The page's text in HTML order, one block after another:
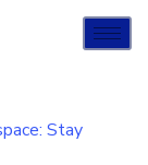
Stay